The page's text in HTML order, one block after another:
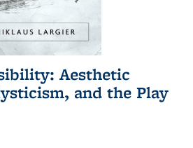
Aesthetic
and the Play